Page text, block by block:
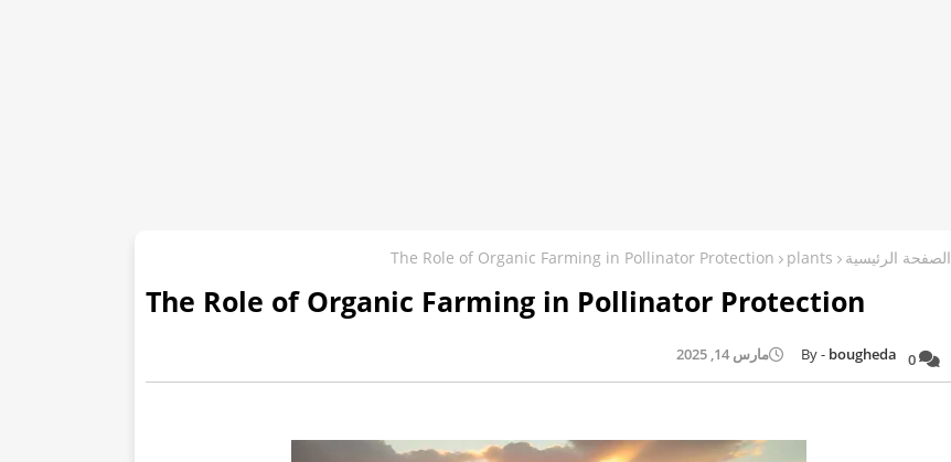
الصفحة الرئيسية plants
The Role of Organic Farming in Pollinator Protection
The Role of Organic Farming in Pollinator Protection
bougheda مارس 14, 2025